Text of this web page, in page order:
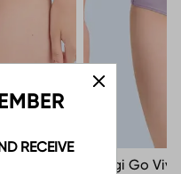
Panty Sloggi Go
RECEIVE